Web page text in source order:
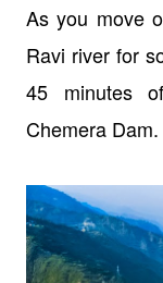
As you move
Ravi river for
45 minutes
Chemera Dam.